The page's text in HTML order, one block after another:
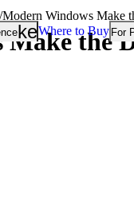
Where to Buy For
/Modern Windows Make
the